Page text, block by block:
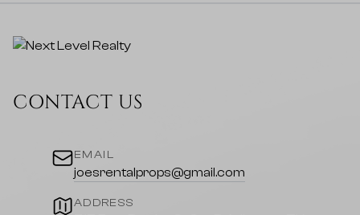
CONTACT US
EMAIL
joesrentalprops@gmail.com
ADDRESS